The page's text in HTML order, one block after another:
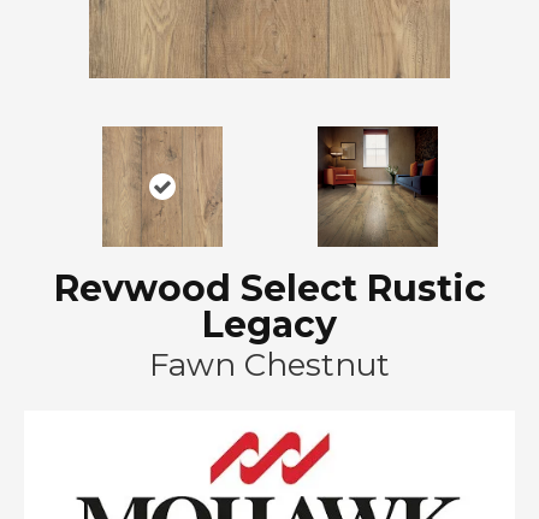
Revwood Select Rustic
Legacy
Fawn Chestnut